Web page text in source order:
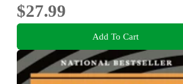
$27.99
Add To Cart